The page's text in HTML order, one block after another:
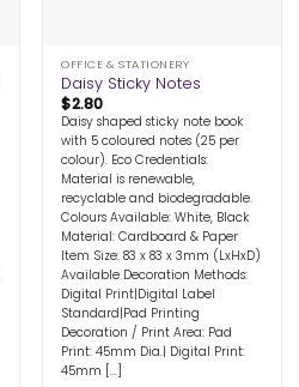
OFFICE & STATIONERY
Daisy Sticky Notes
$2.80
Daisy shaped sticky note book
with 5 coloured notes (25 per
colour). Eco Credentials:
Material is renewable,
recyclable and biodegradable.
Colours Available: White, Black
Material: Cardboard & Paper
Item Size: 83 x 83 x 3mm (LxHxD)
Available Decoration Methods:
Digital Print|Digital Label
Standard|Pad Printing
Decoration / Print Area: Pad
Print: 45mm Dia.| Digital Print:
45mm [...]